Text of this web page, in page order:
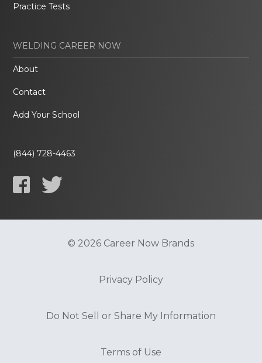
Practice Tests
WELDING CAREER NOW
About
Contact
Add Your School
(844) 728-4463
© 2026 Career Now Brands
Privacy Policy
Do Not Sell or Share My Information
Terms of Use